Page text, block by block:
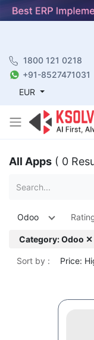
1800 121 0218
+91-8527471031
EUR
All Apps ( 0
Odoo
Category: Odoo ✕
Sort by : Price: